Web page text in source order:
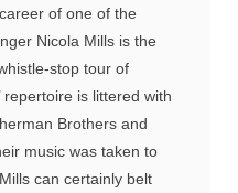
of one of the
Nicola Mills is the
stop tour of
is littered with
Brothers and
music was taken to
can certainly belt